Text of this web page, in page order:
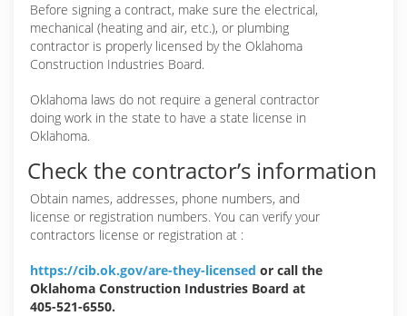
Before signing a contract, make sure the electrical,
mechanical (heating and air, etc.), or plumbing
contractor is properly licensed by the Oklahoma
Construction Industries Board.
Oklahoma laws do not require a general contractor
doing work in the state to have a state license in
Oklahoma.
Check the contractor’s information
Obtain names, addresses, phone numbers, and
license or registration numbers. You can verify your
contractors license or registration at :
https://cib.ok.gov/are-they-licensed or call the
Oklahoma Construction Industries Board at
405-521-6550.